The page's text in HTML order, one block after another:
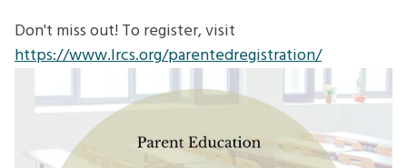
Don't miss out! To register, visit
https://www.lrcs.org/parentedregistration/